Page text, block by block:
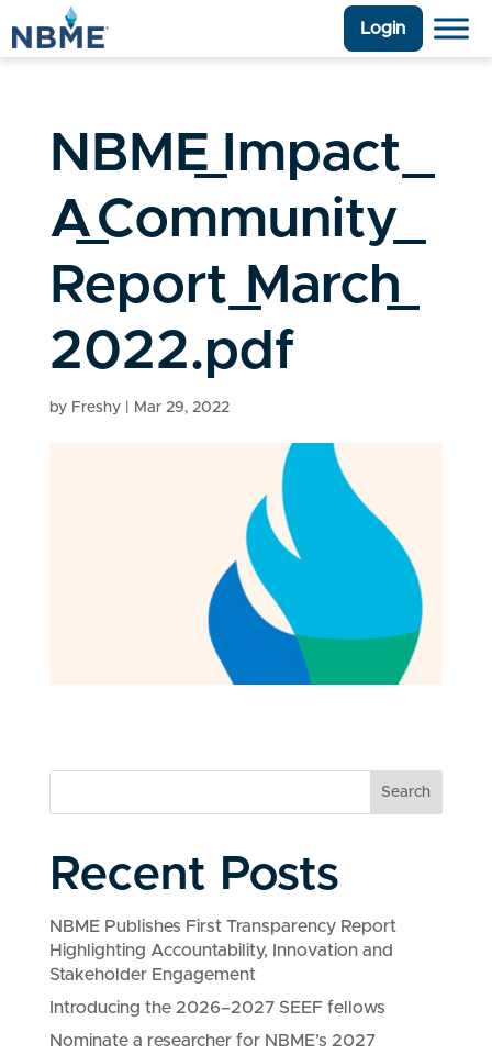
Login
NBME_Impact_
A_Community_
Report_March_
2022.pdf
by Freshy| Mar 29, 2022
Search
Recent Posts
NBME Publishes First Transparency Report
Highlighting Accountability, Innovation and
Stakeholder Engagement
Introducing the 2026–2027 SEEF fellows
Nominate a researcher for NBME’s 2027